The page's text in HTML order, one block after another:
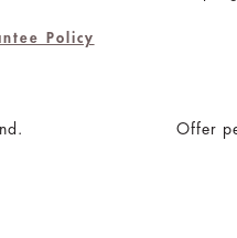
Policy
Offer